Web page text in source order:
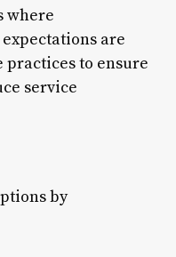
where
are
practices to ensure
service
by